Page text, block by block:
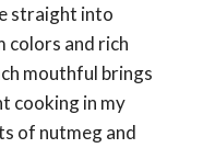
straight into
colors and rich
mouthful brings
cooking in my
of nutmeg and